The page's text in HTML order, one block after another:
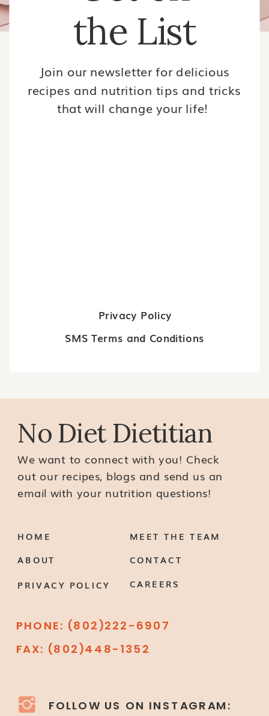
the List
Join our newsletter for delicious
recipes and nutrition tips and tricks
that will change your life!
Privacy Policy
SMS Terms and Conditions
No Diet Dietitian
We want to connect with you! Check
out our recipes, blogs and send us an
email with your nutrition questions!
HOME
ABOUT
MEET THE TEAM
CONTACT
PHONE: (802)222-6907
FAX: (802)448-1352
PRIVACY POLICY
FOLLOW US ON INSTAGRAM:
CAREERS